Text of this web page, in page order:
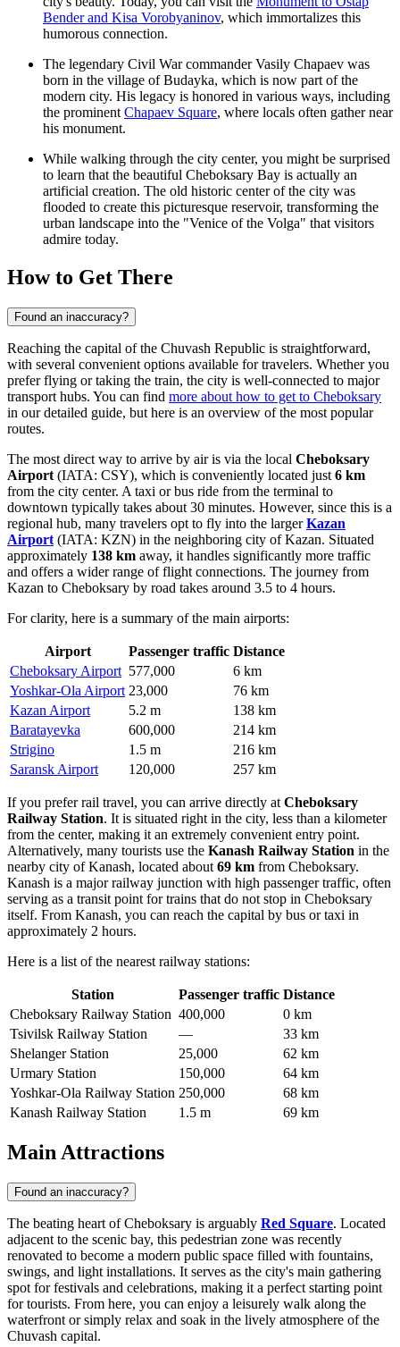
Bender and Kisa Vorobyaninov, which immortalizes this
humorous connection.
The legendary Civil War commander Vasily Chapaev was
born in the village of Budayka, which is now part of the
modern city. His legacy is honored in various ways, including
the prominent Chapaev Square, where locals often gather near
his monument.
While walking through the city center, you might be surprised
to learn that the beautiful Cheboksary Bay is actually an
artificial creation. The old historic center of the city was
flooded to create this picturesque reservoir, transforming the
urban landscape into the "Venice of the Volga" that visitors
admire today.
How to Get There
Found an inaccuracy?
Reaching the capital of the Chuvash Republic is straightforward,
with several convenient options available for travelers. Whether you
prefer flying or taking the train, the city is well-connected to major
transport hubs. You can find more about how to get to Cheboksary
in our detailed guide, but here is an overview of the most popular
routes.
The most direct way to arrive by air is via the local Cheboksary
Airport (IATA: CSY), which is conveniently located just 6 km
from the city center. A taxi or bus ride from the terminal to
downtown typically takes about 30 minutes. However, since this is a
regional hub, many travelers opt to fly into the largerKazan
Airport (IATA: KZN) in the neighboring city of Kazan. Situated
approximately 138 km away, it handles significantly more traffic
and offers a wider range of flight connections. The journey from
Kazan to Cheboksary by road takes around 3.5 to 4 hours.
For clarity, here is a summary of the main airports:
Airport Passenger traffic Distance
Cheboksary Airport 577,000
6 km
Yoshkar-Ola Airport 23,000
76 km
Kazan Airport
5.2 m
138 km
Baratayevka
600,000
214 km
Strigino
1.5 m
216 km
Saransk Airport
120,000 257 km
If you prefer rail travel, you can arrive directly at Cheboksary
Railway Station. It is situated right in the city, less than a kilometer
from the center, making it an extremely convenient entry point.
Alternatively, many tourists use the Kanash Railway Station in the
nearby city of Kanash, located about 69 km from Cheboksary.
Kanash is a major railway junction with high passenger traffic, often
serving as a transit point for trains that do not stop in Cheboksary
itself. From Kanash, you can reach the capital by bus or taxi in
approximately 2 hours.
Here is a list of the nearest railway stations:
Station Passenger traffic Distance
Cheboksary Railway Station 400,000
0 km
Tsivilsk Railway Station
—
33 km
Shelanger Station
25,000
62 km
Urmary Station
150,000
64 km
Yoshkar-Ola Railway Station 250,000
68 km
Kanash Railway Station
1.5 m 69 km
Main Attractions
Found an inaccuracy?
The beating heart of Cheboksary is arguably Red Square. Located
adjacent to the scenic bay, this pedestrian zone was recently
renovated to become a modern public space filled with fountains,
swings, and light installations. It serves as the city's main gathering
spot for festivals and celebrations, making it a perfect starting point
for tourists. From here, you can enjoy a leisurely walk along the
waterfront or simply relax and soak in the lively atmosphere of the
Chuvash capital.